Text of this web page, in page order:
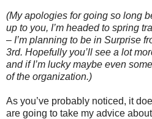
(My apologies for going so long
up to you, I’m headed to spring
– I’m planning to be in Surprise
3rd. Hopefully you’ll see a lot
and if I’m lucky maybe even
of the organization.)
As you’ve probably noticed, it
are going to take my advice